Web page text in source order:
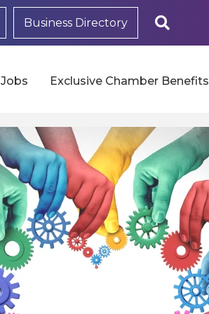
Business Directory
Jobs Exclusive Chamber Benefits